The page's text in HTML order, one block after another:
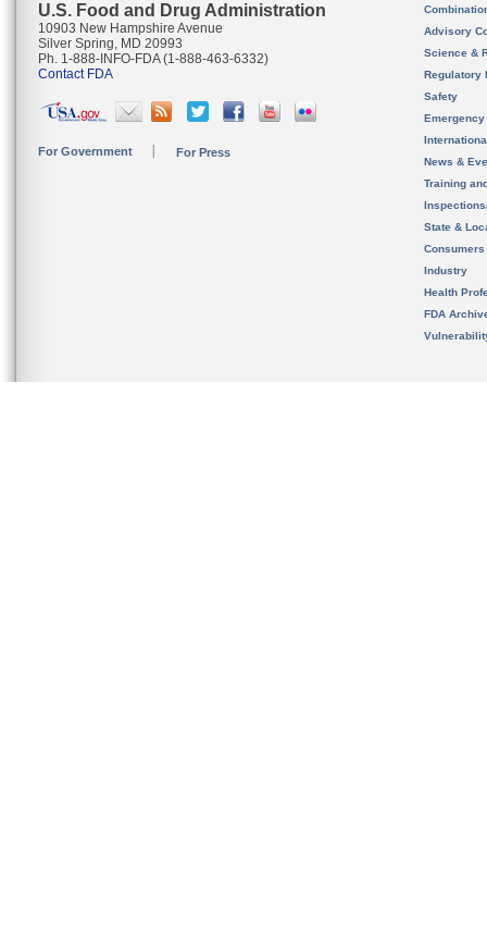
U.S. Food and Drug Administration
10903 New Hampshire Avenue
Silver Spring, MD 20993
Ph. 1-888-INFO-FDA (1-888-463-6332)
Contact FDA
For Government For Press
Advisory
Science &
Regulatory
Safety
News &
Training
State &
Consumers
Industry
Health
FDA